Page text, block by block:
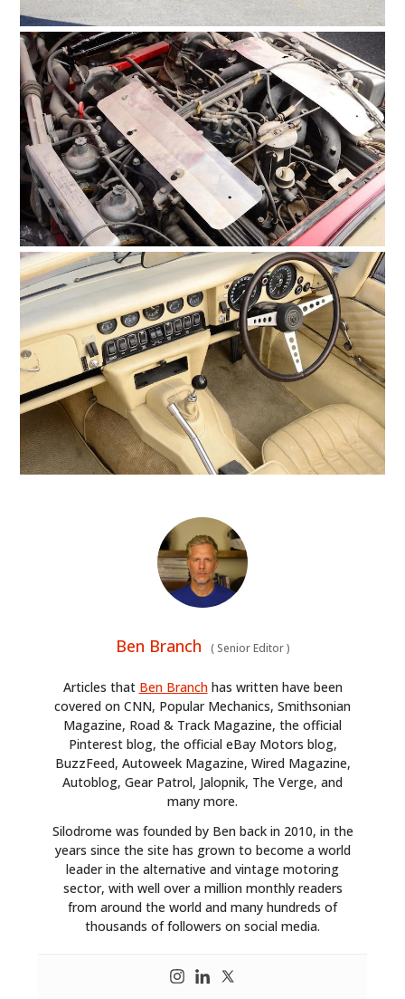
Ben Branch (Senior Editor)
Articles that Ben Branchhas written have been
covered on CNN, Popular Mechanics, Smithsonian
Magazine, Road & Track Magazine, the official
Pinterest blog, the official eBay Motors blog,
BuzzFeed, Autoweek Magazine, Wired Magazine,
Autoblog, Gear Patrol, Jalopnik, The Verge, and
many more.
Silodrome was founded by Ben back in 2010, in the
years since the site has grown to become a world
leader in the alternative and vintage motoring
sector, with well over a million monthly readers
from around the world and many hundreds of
thousands of followers on social media.